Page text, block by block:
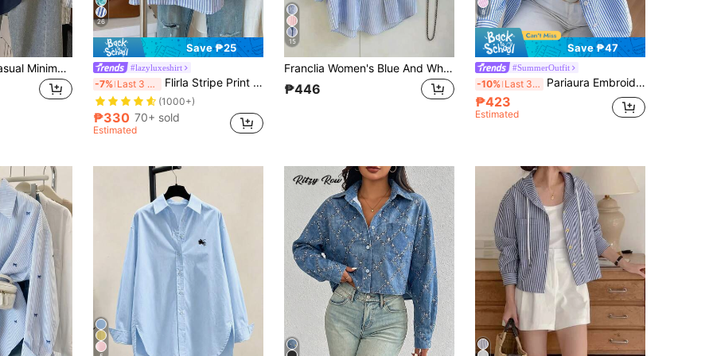
Resyla Women's Casual Minimalist Solid Color Front Button Long Sleeve Shirt Office Navy Blue Summer
26
Save ₱25
#lazyluxeshirt
-7% Last 3 days Flirla Stripe Print Cropped Women Fashion Loose Casual Roll-Up Sleeve Short Sleeve Shirt
(1000+)
₱330 70+ sold
Estimated
15
Franclia Women's Blue And White Striped Single-Breasted Shirt, Summer Casual Office Versatile Daily Wear Blouse, Modern Business For Ladies
₱446
8
Save ₱47
#SummerOutfit
-10% Last 3 days Pariaura Embroidered Stripe Lapel Long Sleeve Button-Down Casual Shirt,Long Sleeve Tops Fall Cloth For Women
₱423
Estimated